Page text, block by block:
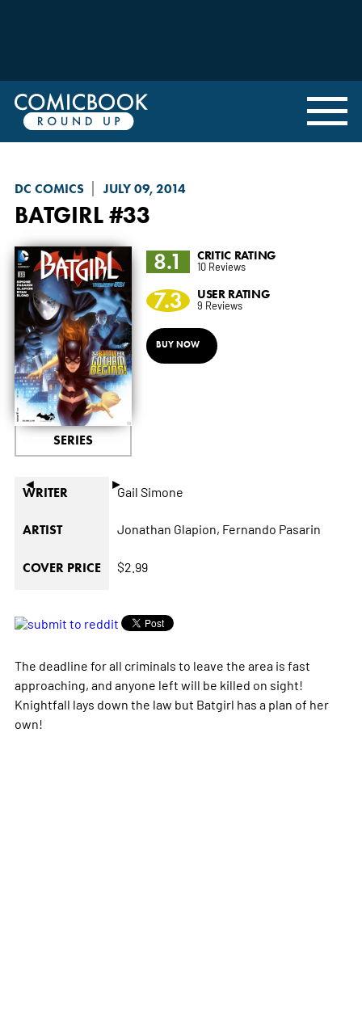
DC COMICS JULY 09, 2014
BATGIRL#33
◄ ►
SERIES
8.1 CRITIC RATING
10 Reviews
7.3 USER RATING
9 Reviews
BUY NOW
WRITER Gail Simone
ARTIST Jonathan Glapion, Fernando Pasarin
COVER PRICE $2.99
The deadline for all criminals to leave the area is fast
approaching, and anyone left will be killed on sight!
Knightfall lays down the law but Batgirl has a plan of her
own!